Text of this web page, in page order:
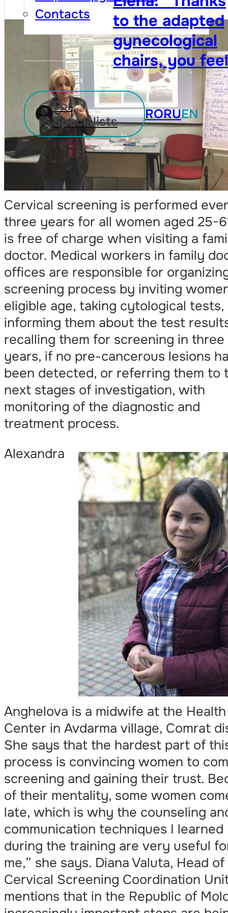
Contacts
For
Specialists
RORUEN
Cervical screening is performed
three years for all women aged 25-
is free of charge when visiting a
doctor. Medical workers in family
offices are responsible for
screening process by inviting
eligible age, taking cytological tests,
informing them about the test
recalling them for screening in three
years, if no pre-cancerous lesions
been detected, or referring them to
next stages of investigation, with
monitoring of the diagnostic and
treatment process.
Alexandra
Anghelova is a midwife at the Health
Center in Avdarma village, Comrat
She says that the hardest part of
process is convincing women to
screening and gaining their trust.
of their mentality, some women
late, which is why the counseling
communication techniques I learned
during the training are very useful
me,” she says. Diana Valuta, Head
Cervical Screening Coordination
mentions that in the Republic of